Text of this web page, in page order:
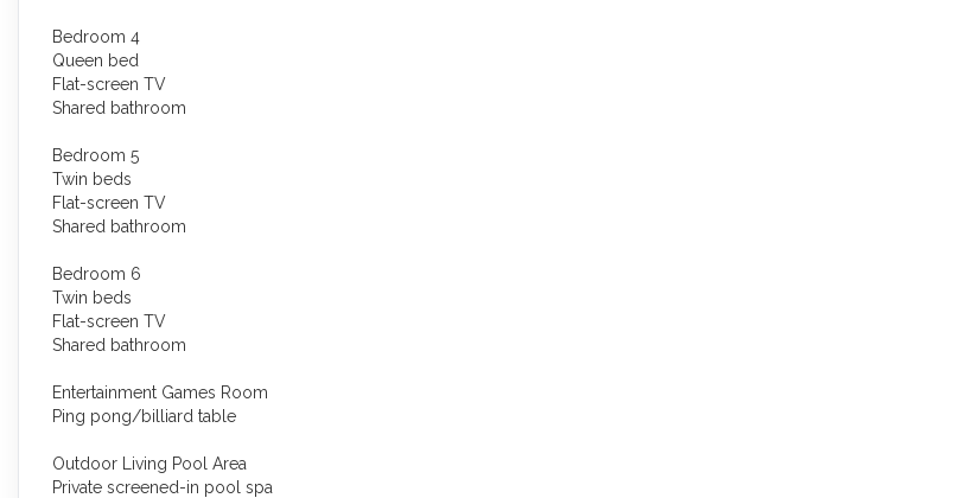
Bedroom 4
Queen bed
Flat-screen TV
Shared bathroom
Bedroom 5
Twin beds
Flat-screen TV
Shared bathroom
Bedroom 6
Twin beds
Flat-screen TV
Shared bathroom
Entertainment Games Room
Ping pong/billiard table
Outdoor Living Pool Area
Private screened-in pool spa